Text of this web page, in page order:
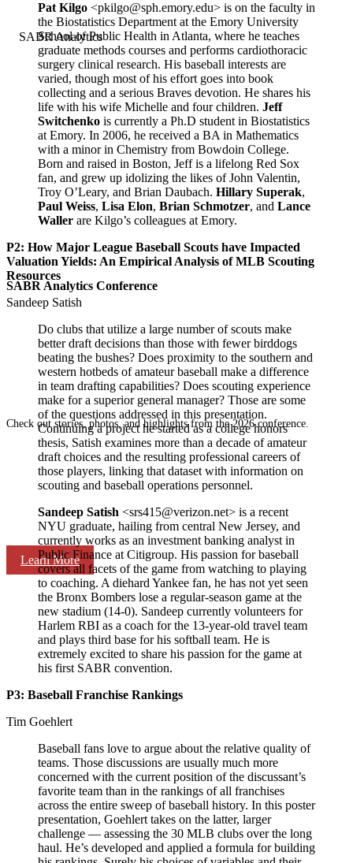
SABR Analytics Conference
Check out stories, photos, and highlights from the 2026 conference.
Learn More
Pat Kilgo <pkilgo@sph.emory.edu> is on the faculty in
the Biostatistics Department at the Emory University
School of Public Health in Atlanta, where he teaches
graduate methods courses and performs cardiothoracic
surgery clinical research. His baseball interests are
varied, though most of his effort goes into book
collecting and a serious Braves devotion. He shares his
life with his wife Michelle and four children. Jeff
Switchenko is currently a Ph.D student in Biostatistics
at Emory. In 2006, he received a BA in Mathematics
with a minor in Chemistry from Bowdoin College.
Born and raised in Boston, Jeff is a lifelong Red Sox
fan, and grew up idolizing the likes of John Valentin,
Troy O’Leary, and Brian Daubach. Hillary Superak,
Paul Weiss, Lisa Elon, Brian Schmotzer, and Lance
Waller are Kilgo’s colleagues at Emory.
P2: How Major League Baseball Scouts have Impacted
Valuation Yields: An Empirical Analysis of MLB Scouting
Resources
Sandeep Satish
Do clubs that utilize a large number of scouts make
better draft decisions than those with fewer birddogs
beating the bushes? Does proximity to the southern and
western hotbeds of amateur baseball make a difference
in team drafting capabilities? Does scouting experience
make for a superior general manager? Those are some
of the questions addressed in this presentation.
Continuing a project he started as a college honors
thesis, Satish examines more than a decade of amateur
draft choices and the resulting professional careers of
those players, linking that dataset with information on
scouting and baseball operations personnel.
Sandeep Satish <srs415@verizon.net> is a recent
NYU graduate, hailing from central New Jersey, and
currently works as an investment banking analyst in
Public Finance at Citigroup. His passion for baseball
covers all facets of the game from watching to playing
to coaching. A diehard Yankee fan, he has not yet seen
the Bronx Bombers lose a regular-season game at the
new stadium (14-0). Sandeep currently volunteers for
Harlem RBI as a coach for the 13-year-old travel team
and plays third base for his softball team. He is
extremely excited to share his passion for the game at
his first SABR convention.
P3: Baseball Franchise Rankings
Tim Goehlert
Baseball fans love to argue about the relative quality of
teams. Those discussions are usually much more
concerned with the current position of the discussant’s
favorite team than in the rankings of all franchises
across the entire sweep of baseball history. In this poster
presentation, Goehlert takes on the latter, larger
challenge — assessing the 30 MLB clubs over the long
haul. He’s developed and applied a formula for building